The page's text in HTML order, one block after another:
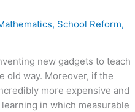
, School Reform,
new gadgets to teach
old way. Moreover, if the
more expensive and
in which measurable